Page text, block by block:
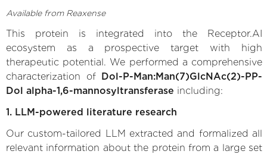
Available from Reaxense
This protein is integrated into the Receptor.AI
ecosystem as a prospective target with high
therapeutic potential. We performed a comprehensive
characterization of Dol-P-Man:Man(7)GlcNAc(2)-PP-
Dol alpha-1,6-mannosyltransferase including:
1. LLM-powered literature research
Our custom-tailored LLM extracted and formalized all
relevant information about the protein from a large set